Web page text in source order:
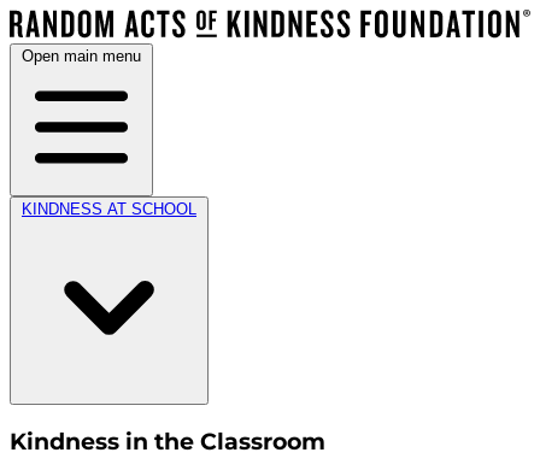
Open main menu
KINDNESS AT SCHOOL
Kindness in the Classroom